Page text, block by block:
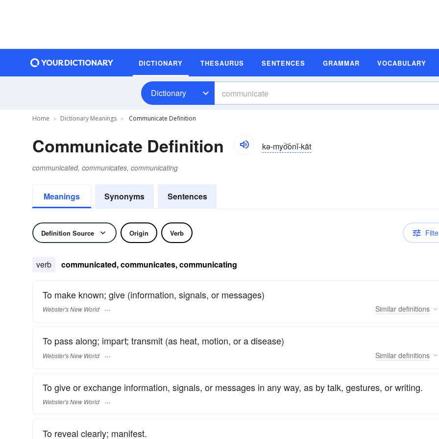
DICTIONARY THESAURUS SENTENCES GRAMMAR VOCABULARY
Dictionary
Home Dictionary Meanings Communicate Definition
Communicate Definition kə-myo͝onĭ-kāt
communicated, communicates, communicating
Meanings Synonyms Sentences
Definition Source Origin Verb
verb communicated, communicates, communicating
To make known; give (information, signals, or messages)
Webster's New World Similar definitions
To pass along; impart; transmit (as heat, motion, or a disease)
Webster's New World Similar definitions
To give or exchange information, signals, or messages in any way, as by talk, gestures, or writing.
Webster's New World
To reveal clearly; manifest.